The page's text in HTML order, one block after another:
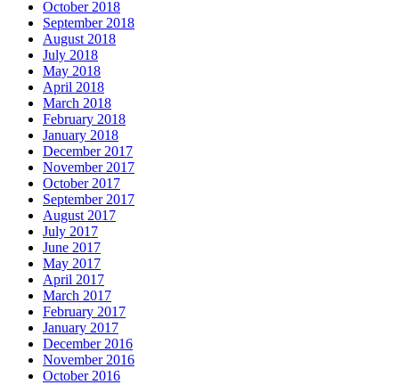
October 2018
September 2018
August 2018
July 2018
May 2018
April 2018
March 2018
February 2018
January 2018
December 2017
November 2017
October 2017
September 2017
August 2017
July 2017
June 2017
May 2017
April 2017
March 2017
February 2017
January 2017
December 2016
November 2016
October 2016